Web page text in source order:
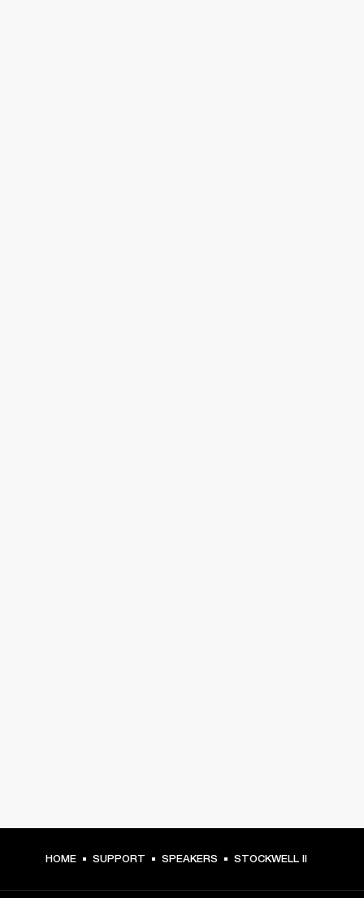
HOME SUPPORT SPEAKERS STOCKWELL II